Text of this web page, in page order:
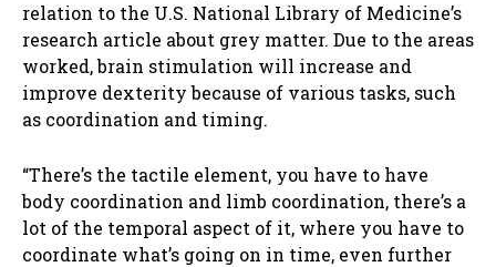
relation to the U.S. National Library of Medicine’s
research article about grey matter. Due to the areas
worked, brain stimulation will increase and
improve dexterity because of various tasks, such
as coordination and timing.
“There’s the tactile element, you have to have
body coordination and limb coordination, there’s a
lot of the temporal aspect of it, where you have to
coordinate what’s going on in time, even further